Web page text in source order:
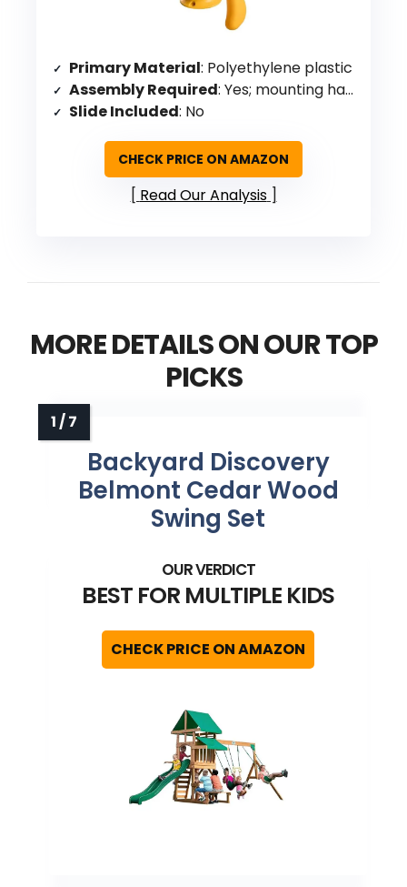
Primary Material: Polyethylene plastic
Assembly Required: Yes; mounting hardware included
Slide Included: No
CHECK PRICE ON AMAZON
Read Our Analysis
MORE DETAILS ON OUR TOP
PICKS
Backyard Discovery
Belmont Cedar Wood
Swing Set
BEST FOR MULTIPLE KIDS
CHECK PRICE ON AMAZON